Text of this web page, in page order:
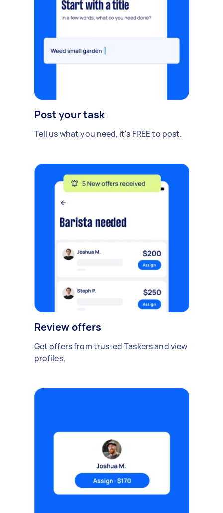
Post your task
Tell us what you need, it's FREE to post.
Review offers
Get offers from trusted Taskers and view
profiles.